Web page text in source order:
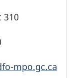
310
mpo.gc.ca